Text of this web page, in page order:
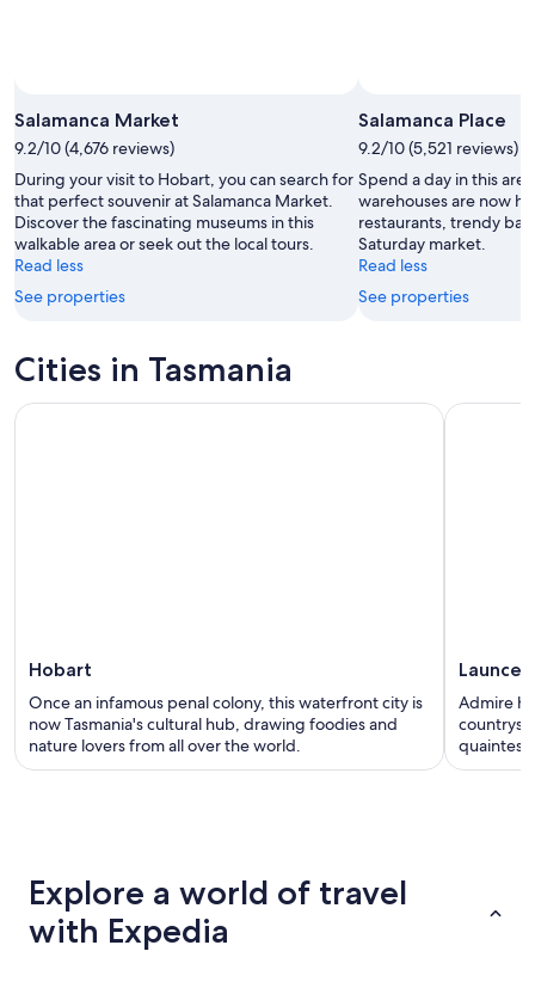
Salamanca Market
9.2/10 (4,676 reviews)
During your visit to Hobart, you can search for
that perfect souvenir at Salamanca Market.
Discover the fascinating museums in this
walkable area or seek out the local tours.
Read less
See properties
Salamanca Place
9.2/10 (5,521 reviews)
Spend a day in this
warehouses are now
restaurants, trendy
Saturday market.
Read less
See properties
Cities in Tasmania
Hobart
Once an infamous penal colony, this waterfront city is
now Tasmania's cultural hub, drawing foodies and
nature lovers from all over the world.
Admire
quaintest
Explore a world of travel
with Expedia